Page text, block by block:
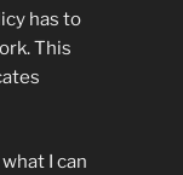
has to
This
I can